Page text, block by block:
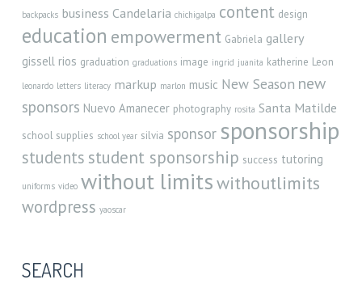
backpacks business Candelaria chichigalpa content design
education empowerment Gabriela gallery
gissell rios graduation graduations image ingrid juanita katherine Leon
leonardo letters literacy markup marlon music New Season new
sponsors Nuevo Amanecer photography rosita Santa Matilde
school supplies school year silvia sponsor sponsorship
students student sponsorship success tutoring
uniforms video without limitswithoutlimits
wordpress yaoscar
SEARCH